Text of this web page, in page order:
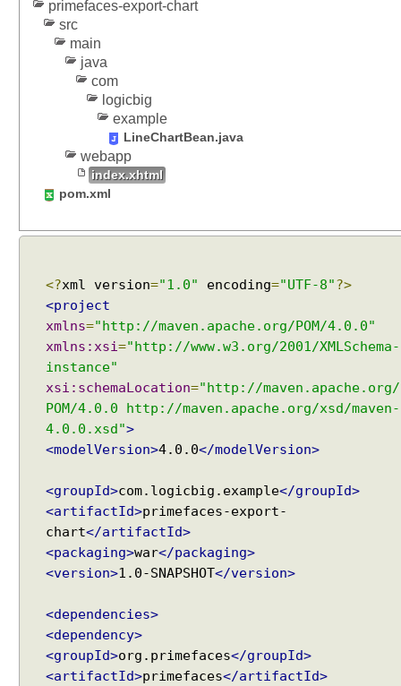
primefaces-export-chart
src
main
java
com
logicbig
example
LineChartBean.java
webapp
index.xhtml
pom.xml
<?xml version="1.0" encoding="UTF-8"?>
<project
xmlns="http://maven.apache.org/POM/4.0.0"
xmlns:xsi="http://www.w3.org/2001/XMLSchema-
instance"
xsi:schemaLocation="http://maven.apache.org/
POM/4.0.0 http://maven.apache.org/xsd/maven-
4.0.0.xsd">
<modelVersion>4.0.0</modelVersion>
<groupId>com.logicbig.example</groupId>
<artifactId>primefaces-export-
chart</artifactId>
<packaging>war</packaging>
<version>1.0-SNAPSHOT</version>
<dependencies>
<dependency>
<groupId>org.primefaces</groupId>
<artifactId>primefaces</artifactId>